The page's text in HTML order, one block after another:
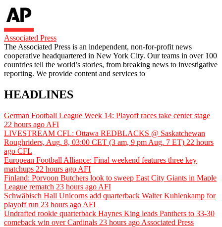
Associated Press
The Associated Press is an independent, non-for-profit news
cooperative headquartered in New York City. Our teams in over 100
countries tell the world’s stories, from breaking news to investigative
reporting. We provide content and services to
HEADLINES
German Football League Week 14: Playoff races take center stage
22 hours ago AFI
LIVESTREAM CFL: Ottawa REDBLACKS @ Saskatchewan
Roughriders, Aug. 8, 03:00 CET (3 am, 9 pm Aug. 7 ET) 22 hours
ago CFL
European Football Alliance: Final weekend features three key
matchups 22 hours ago AFI
Finland: Porvoon Butchers look to sweep East City Giants in Maple
League rematch 23 hours ago AFI
Schwäbisch Hall Unicorns add quarterback Walter Kuhlenkamp for
playoff run 23 hours ago AFI
Undrafted rookie quarterback Haynes King leads Panthers to 33-30
comeback win over Cardinals 23 hours ago Associated Press